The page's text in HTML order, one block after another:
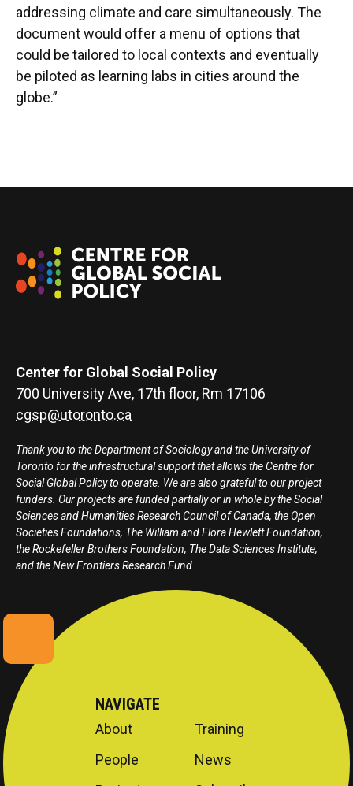
addressing climate and care simultaneously. The
document would offer a menu of options that
could be tailored to local contexts and eventually
be piloted as learning labs in cities around the
globe.”
Center for Global Social Policy
700 University Ave, 17th floor, Rm 17106
cgsp@utoronto.ca
Thank you to the Department of Sociology and the University of
Toronto for the infrastructural support that allows the Centre for
Social Global Policy to operate. We are also grateful to our project
funders. Our projects are funded partially or in whole by the Social
Sciences and Humanities Research Council of Canada, the Open
Societies Foundations, The William and Flora Hewlett Foundation,
the Rockefeller Brothers Foundation, The Data Sciences Institute,
and the New Frontiers Research Fund.
NAVIGATE
About
People
Training
News